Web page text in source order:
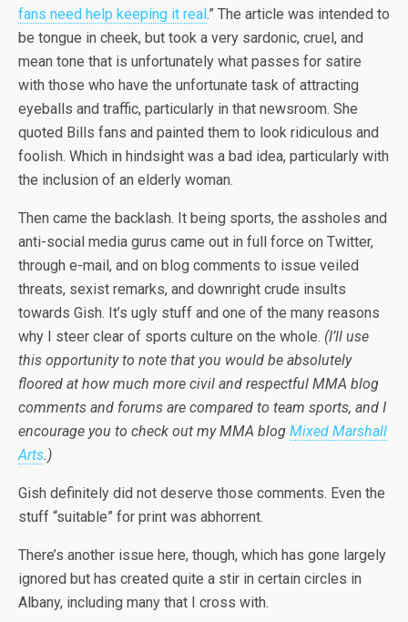
fans need help keeping it real.” The article was intended to
be tongue in cheek, but took a very sardonic, cruel, and
mean tone that is unfortunately what passes for satire
with those who have the unfortunate task of attracting
eyeballs and traffic, particularly in that newsroom. She
quoted Bills fans and painted them to look ridiculous and
foolish. Which in hindsight was a bad idea, particularly with
the inclusion of an elderly woman.
Then came the backlash. It being sports, the assholes and
anti-social media gurus came out in full force on Twitter,
through e-mail, and on blog comments to issue veiled
threats, sexist remarks, and downright crude insults
towards Gish. It’s ugly stuff and one of the many reasons
why I steer clear of sports culture on the whole. (I’ll use
this opportunity to note that you would be absolutely
floored at how much more civil and respectful MMA blog
comments and forums are compared to team sports, and I
encourage you to check out my MMA blog Mixed Marshall
Arts.)
Gish definitely did not deserve those comments. Even the
stuff “suitable” for print was abhorrent.
There’s another issue here, though, which has gone largely
ignored but has created quite a stir in certain circles in
Albany, including many that I cross with.